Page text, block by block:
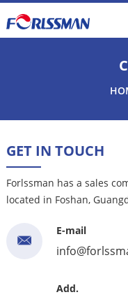
GET IN TOUCH
Forlssman has a sales
located in Foshan,
E-mail
Add.